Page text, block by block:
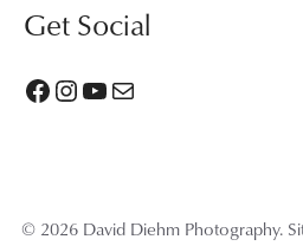
Get Social
Facebook
Instagram
YouTube
Mail
© 2026 David Diehm Photography.